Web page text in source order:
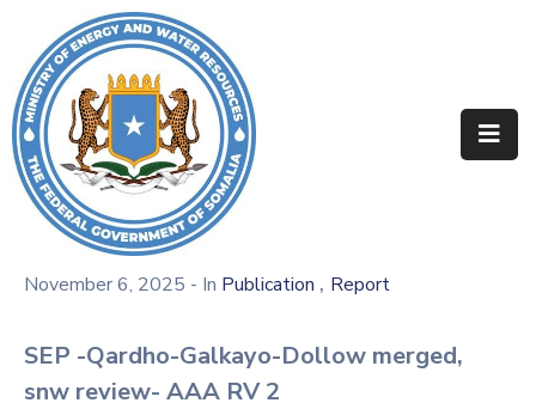
Home
About
Departments
November 6, 2025 - In Publication , Report
SEP -Qardho-Galkayo-Dollow merged,
snw review- AAA RV 2